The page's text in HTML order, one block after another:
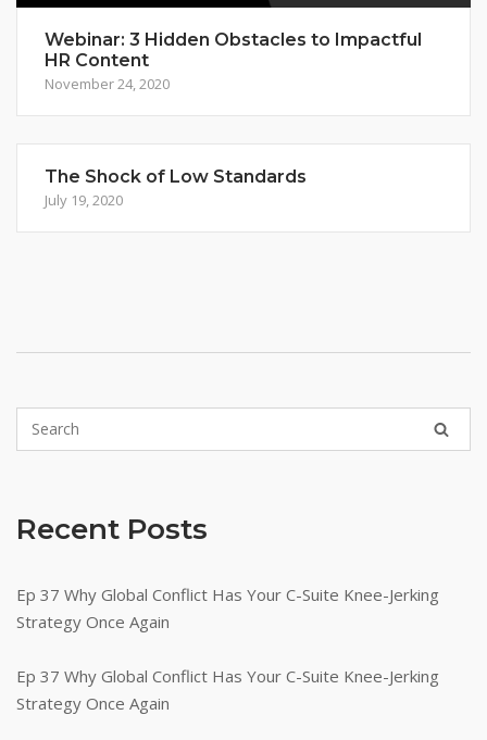
Webinar: 3 Hidden Obstacles to Impactful
HR Content
November 24, 2020
The Shock of Low Standards
July 19, 2020
Recent Posts
Ep 37 Why Global Conflict Has Your C-Suite Knee-Jerking
Strategy Once Again
Ep 37 Why Global Conflict Has Your C-Suite Knee-Jerking
Strategy Once Again